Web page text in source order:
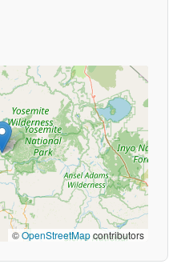
©OpenStreetMapcontributors